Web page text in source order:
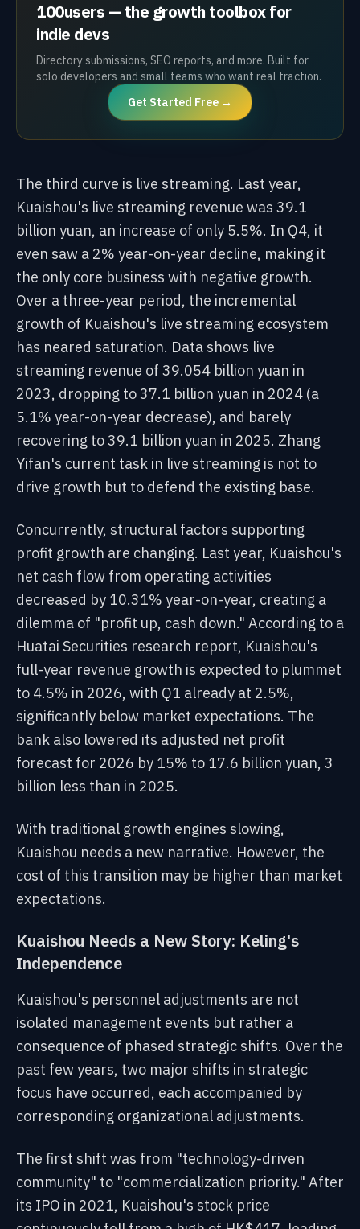
100users — the growth toolbox for
indie devs
Directory submissions, SEO reports, and more. Built for
solo developers and small teams who want real traction.
Get Started Free →
The third curve is live streaming. Last year,
Kuaishou's live streaming revenue was 39.1
billion yuan, an increase of only 5.5%. In Q4, it
even saw a 2% year-on-year decline, making it
the only core business with negative growth.
Over a three-year period, the incremental
growth of Kuaishou's live streaming ecosystem
has neared saturation. Data shows live
streaming revenue of 39.054 billion yuan in
2023, dropping to 37.1 billion yuan in 2024 (a
5.1% year-on-year decrease), and barely
recovering to 39.1 billion yuan in 2025. Zhang
Yifan's current task in live streaming is not to
drive growth but to defend the existing base.
Concurrently, structural factors supporting
profit growth are changing. Last year, Kuaishou's
net cash flow from operating activities
decreased by 10.31% year-on-year, creating a
dilemma of "profit up, cash down." According to a
Huatai Securities research report, Kuaishou's
full-year revenue growth is expected to plummet
to 4.5% in 2026, with Q1 already at 2.5%,
significantly below market expectations. The
bank also lowered its adjusted net profit
forecast for 2026 by 15% to 17.6 billion yuan, 3
billion less than in 2025.
With traditional growth engines slowing,
Kuaishou needs a new narrative. However, the
cost of this transition may be higher than market
expectations.
Kuaishou Needs a New Story: Keling's
Independence
Kuaishou's personnel adjustments are not
isolated management events but rather a
consequence of phased strategic shifts. Over the
past few years, two major shifts in strategic
focus have occurred, each accompanied by
corresponding organizational adjustments.
The first shift was from "technology-driven
community" to "commercialization priority." After
its IPO in 2021, Kuaishou's stock price